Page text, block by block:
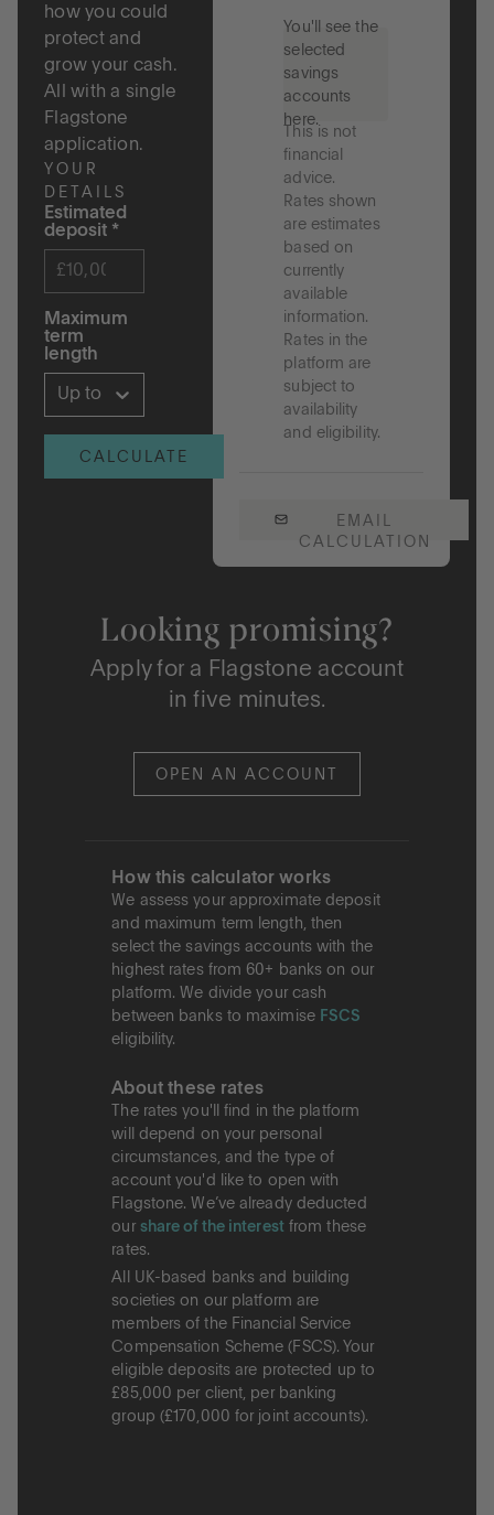
how you could
protect and
grow your cash.
All with a single
Flagstone
application.
YOUR
DETAILS
Estimated
deposit *
Maximum
term
length
Up to 5 years
CALCULATE
You'll see the
selected
savings
accounts
here.
This is not
financial
advice.
Rates shown
are estimates
based on
currently
available
information.
Rates in the
platform are
subject to
availability
and eligibility.
EMAIL
CALCULATION
Looking promising?
Apply for a Flagstone account
in five minutes.
OPEN AN ACCOUNT
How this calculator works
We assess your approximate deposit
and maximum term length, then
select the savings accounts with the
highest rates from 60+ banks on our
platform. We divide your cash
between banks to maximise FSCS
eligibility.
About these rates
The rates you'll find in the platform
will depend on your personal
circumstances, and the type of
account you'd like to open with
Flagstone. We’ve already deducted
our share of the interestfrom these
rates.
All UK-based banks and building
societies on our platform are
members of the Financial Service
Compensation Scheme (FSCS). Your
eligible deposits are protected up to
£85,000 per client, per banking
group (£170,000 for joint accounts).